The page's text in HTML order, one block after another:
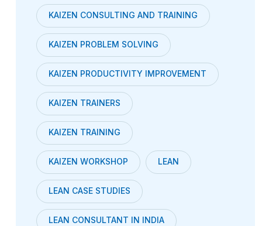
KAIZEN CONSULTING AND TRAINING
KAIZEN PROBLEM SOLVING
KAIZEN PRODUCTIVITY IMPROVEMENT
KAIZEN TRAINERS
KAIZEN TRAINING
KAIZEN WORKSHOP LEAN
LEAN CASE STUDIES
LEAN CONSULTANT IN INDIA